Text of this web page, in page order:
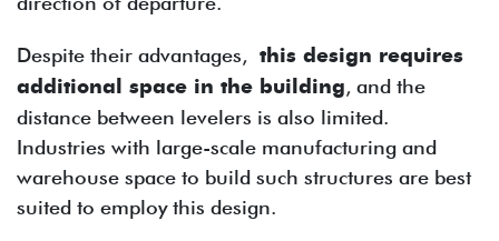
Despite their advantages, this design requires
additional space in the building, and the
distance between levelers is also limited.
Industries with large-scale manufacturing and
warehouse space to build such structures are best
suited to employ this design.